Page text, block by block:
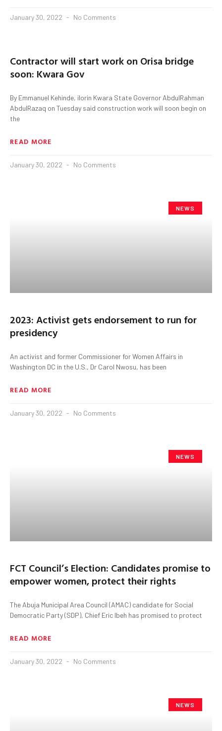
January 30, 2022 No Comments
Contractor will start work on Orisa bridge
soon: Kwara Gov
By Emmanuel Kehinde, ilorin Kwara State Governor AbdulRahman
AbdulRazaq on Tuesday said construction work will soon begin on
the
READ MORE
January 30, 2022 No Comments
NEWS
2023: Activist gets endorsement to run for
presidency
An activist and former Commissioner for Women Affairs in
Washington DC in the U.S., Dr Carol Nwosu, has been
READ MORE
January 30, 2022 No Comments
NEWS
FCT Council’s Election: Candidates promise to
empower women, protect their rights
The Abuja Municipal Area Council (AMAC) candidate for Social
Democratic Party (SDP), Chief Eric Ibeh has promised to protect
READ MORE
January 30, 2022 No Comments
NEWS